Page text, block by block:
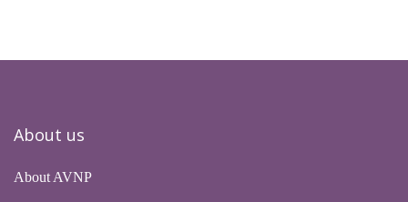
About us
About AVNP